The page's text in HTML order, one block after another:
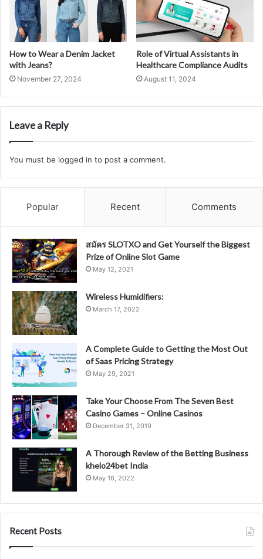
How to Wear a Denim Jacket
with Jeans?
November 27, 2024
Role of Virtual Assistants in
Healthcare Compliance Audits
August 11, 2024
Leave a Reply
You must be logged in to post a comment.
Popular Recent Comments
สมัคร SLOTXO and Get Yourself the Biggest
Prize of Online Slot Game
May 12, 2021
Wireless Humidifiers:
March 17, 2022
A Complete Guide to Getting the Most Out
of Saas Pricing Strategy
May 29, 2021
Take Your Choose From The Seven Best
Casino Games – Online Casinos
December 31, 2019
A Thorough Review of the Betting Business
khelo24bet India
May 16, 2022
Recent Posts